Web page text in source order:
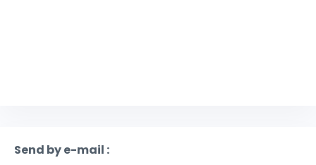
Send by e-mail :